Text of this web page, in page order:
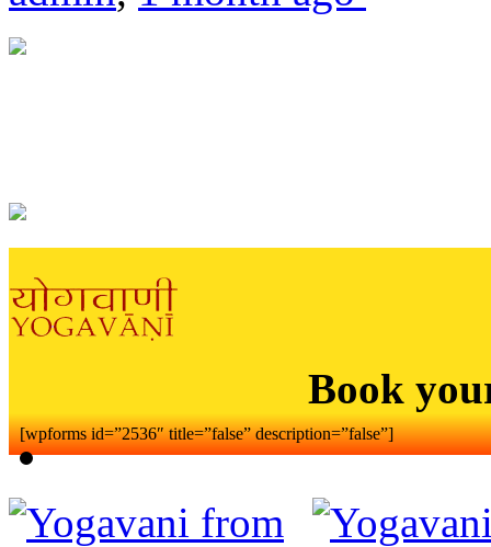
Book
[wpforms id=”2536″ title=”false” description=”false”]